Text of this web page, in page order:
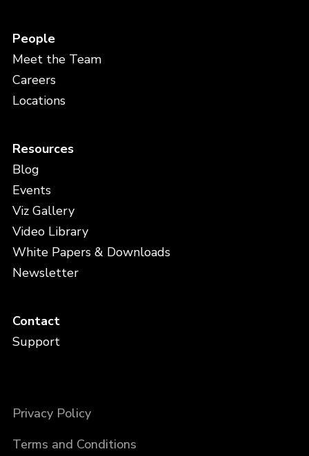
People
Meet the Team
Careers
Locations
Resources
Blog
Events
Viz Gallery
Video Library
White Papers & Downloads
Newsletter
Contact
Support
Privacy Policy
Terms and Conditions